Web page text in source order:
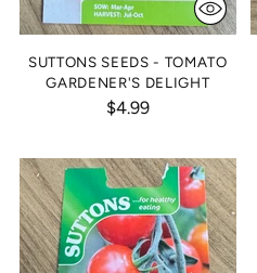
SUTTONS SEEDS - TOMATO
GARDENER'S DELIGHT
$4.99